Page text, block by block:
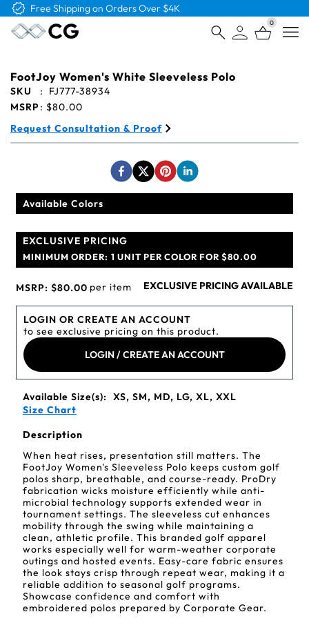
Free Logo & Proof on All Orders
0
FootJoy Women's White Sleeveless Polo
SKU :
FJ777-38934
MSRP: $80.00
Request Consultation & Proof
Available Colors
EXCLUSIVE PRICING
MINIMUM ORDER: 1 UNIT PER COLOR FOR $80.00
MSRP: $80.00 per item EXCLUSIVE PRICING AVAILABLE
LOGIN OR CREATE AN ACCOUNT
to see exclusive pricing on this product.
LOGIN / CREATE AN ACCOUNT
Available Size(s):
XS, SM, MD, LG, XL, XXL
Size Chart
Description
When heat rises, presentation still matters. The
FootJoy Women's Sleeveless Polo keeps custom golf
polos sharp, breathable, and course-ready. ProDry
fabrication wicks moisture efficiently while anti-
microbial technology supports extended wear in
tournament settings. The sleeveless cut enhances
mobility through the swing while maintaining a
clean, athletic profile. This branded golf apparel
works especially well for warm-weather corporate
outings and hosted events. Easy-care fabric ensures
the look stays crisp through repeat wear, making it a
reliable addition to seasonal golf programs.
Showcase confidence and comfort with
embroidered polos prepared by Corporate Gear.